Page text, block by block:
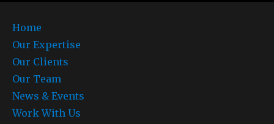
Home
Our Expertise
Our Clients
Our Team
News & Events
Work With Us